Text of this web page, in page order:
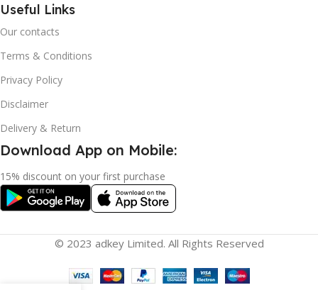
Useful Links
Our contacts
Terms & Conditions
Privacy Policy
Disclaimer
Delivery & Return
Download App on Mobile:
15% discount on your first purchase
© 2023 adkey Limited. All Rights Reserved